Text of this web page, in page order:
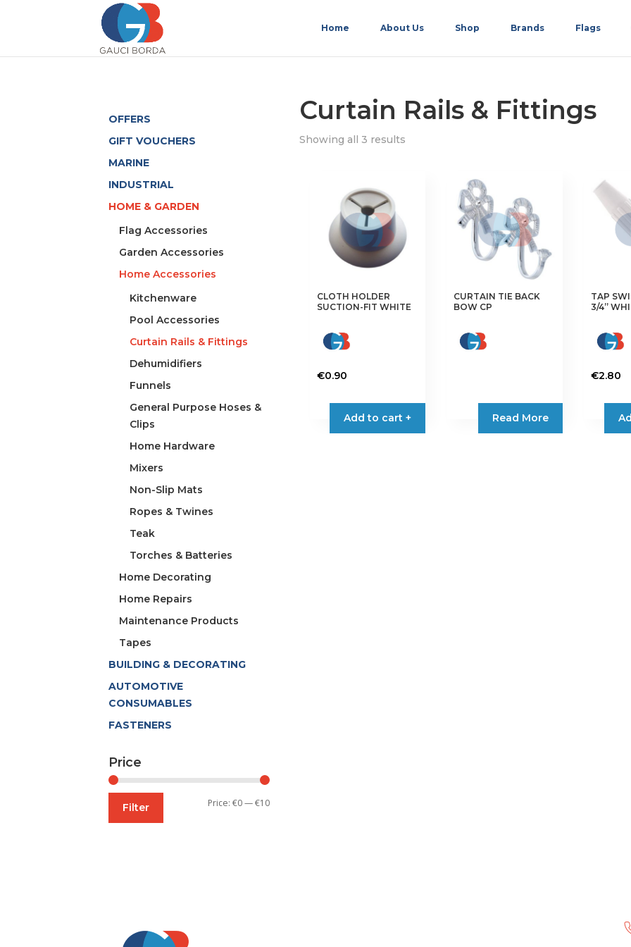
Home About Us Shop Brands Flags
Curtain Rails & Fittings
Showing all 3 results
CLOTH HOLDER
SUCTION-FIT WHITE
€0.90
Add to cart +
CURTAIN TIE BACK
BOW CP
Read More
TAP
3/4”
€2.80
OFFERS
GIFT VOUCHERS
MARINE
INDUSTRIAL
HOME & GARDEN
Flag Accessories
Garden Accessories
Home Accessories
Kitchenware
Pool Accessories
Curtain Rails & Fittings
Dehumidifiers
Funnels
General Purpose Hoses &
Clips
Home Hardware
Mixers
Non-Slip Mats
Ropes & Twines
Teak
Torches & Batteries
Home Decorating
Home Repairs
Maintenance Products
Tapes
BUILDING & DECORATING
AUTOMOTIVE
CONSUMABLES
FASTENERS
Price
Min
Max
Filter Price:€0—€10